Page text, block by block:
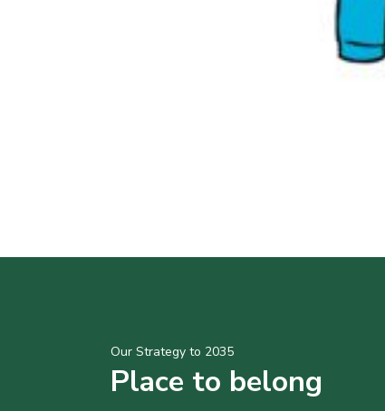
Our Strategy to 2035
Place to belong